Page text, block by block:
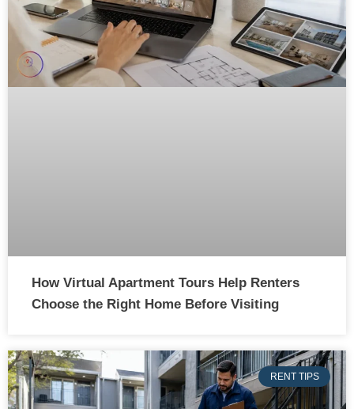
How Virtual Apartment Tours Help Renters
Choose the Right Home Before Visiting
RENT TIPS